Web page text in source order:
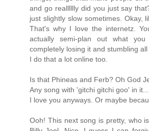
and go realllllly did you just say
just slightly slow sometimes. Okay,
That's why I love the internetz.
actually semi-plan out what
completely losing it and stumbling
I do that a lot online too.
Is that Phineas and Ferb? Oh God
Any song with 'gitchi gitchi goo' in
I love you anyways. Or maybe
Ooh! This next song is pretty, who